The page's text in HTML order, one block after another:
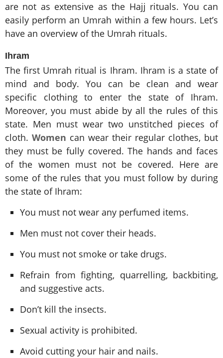
are not as extensive as the Hajj rituals. You can
easily perform an Umrah within a few hours. Let’s
have an overview of the Umrah rituals.
Ihram
The first Umrah ritual is Ihram. Ihram is a state of
mind and body. You can be clean and wear
specific clothing to enter the state of Ihram.
Moreover, you must abide by all the rules of this
state. Men must wear two unstitched pieces of
cloth. Women can wear their regular clothes, but
they must be fully covered. The hands and faces
of the women must not be covered. Here are
some of the rules that you must follow by during
the state of Ihram:
You must not wear any perfumed items.
Men must not cover their heads.
You must not smoke or take drugs.
Refrain from fighting, quarrelling, backbiting,
and suggestive acts.
Don’t kill the insects.
Sexual activity is prohibited.
Avoid cutting your hair and nails.